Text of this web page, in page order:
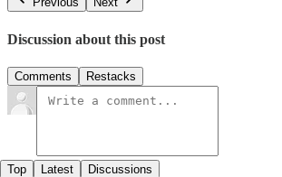
Discussion about this post
Comments Restacks
Top Latest Discussions